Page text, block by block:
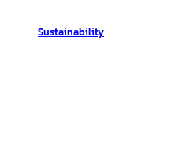
Sustainability